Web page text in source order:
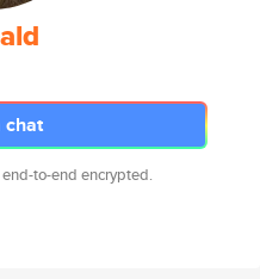
chat
to-end encrypted.